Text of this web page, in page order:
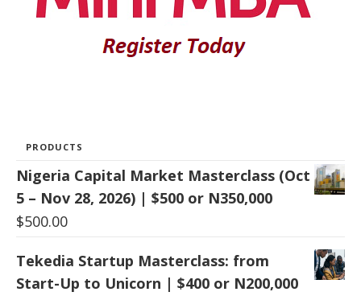
PRODUCTS
Nigeria Capital Market Masterclass (Oct
5 – Nov 28, 2026) | $500 or N350,000
$500.00
Tekedia Startup Masterclass: from
Start-Up to Unicorn | $400 or N200,000